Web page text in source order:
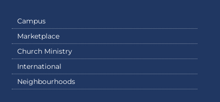
Campus
Marketplace
Church Ministry
International
Neighbourhoods